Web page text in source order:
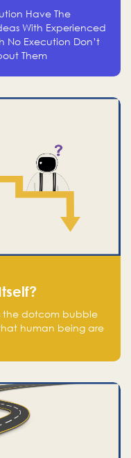
Have The
With Experienced
No Execution Don’t
Them
the dotcom bubble
human being are
opportunity